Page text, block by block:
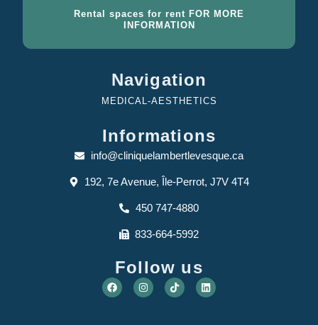
Rental spaces for rent FOR MORE
INFORMATION
Navigation
MEDICAL-AESTHETICS
Informations
info@cliniquelambertlevesque.ca
192, 7e Avenue, Île-Perrot, J7V 4T4
450 747-4880
833-664-5992
Follow us